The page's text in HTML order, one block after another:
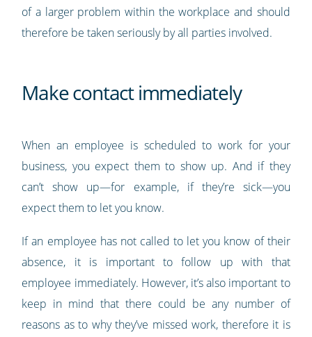
of a larger problem within the workplace and should
therefore be taken seriously by all parties involved.
Make contact immediately
When an employee is scheduled to work for your
business, you expect them to show up. And if they
can’t show up—for example, if they’re sick—you
expect them to let you know.
If an employee has not called to let you know of their
absence, it is important to follow up with that
employee immediately. However, it’s also important to
keep in mind that there could be any number of
reasons as to why they’ve missed work, therefore it is